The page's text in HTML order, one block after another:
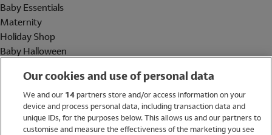
Baby Essentials
Maternity
Holiday Shop
Baby Halloween
Holiday Shop
Swimwear
Women
Our cookies and use of personal data
We and our 14partners store and/or access information on your
device and process personal data, including transaction data and
unique IDs, for the purposes below. This allows us and our partners to
customise and measure the effectiveness of the marketing you see